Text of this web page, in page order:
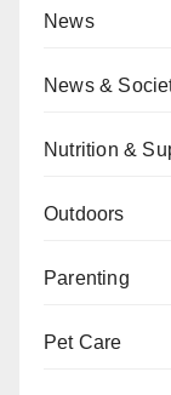
News
News &
Nutrition &
Outdoors
Parenting
Pet Care